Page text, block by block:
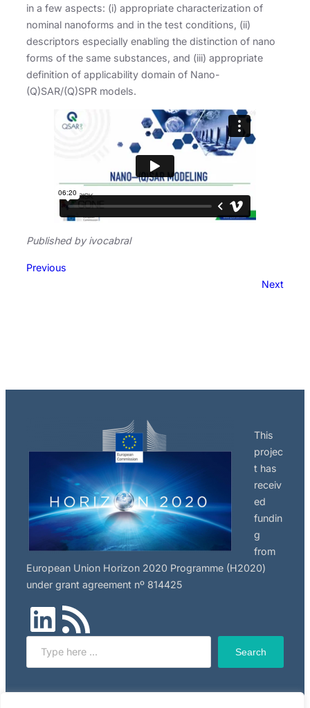
in a few aspects: (i) appropriate characterization of
nominal nanoforms and in the test conditions, (ii)
descriptors especially enabling the distinction of nano
forms of the same substances, and (iii) appropriate
definition of applicability domain of Nano-
(Q)SAR/(Q)SPR models.
Published by ivocabral
Previous
Next
This
projec
t has
receiv
ed
fundin
g
from
European Union Horizon 2020 Programme (H2020)
under grant agreement nº 814425
LinkedIn
RSS Feed
Search